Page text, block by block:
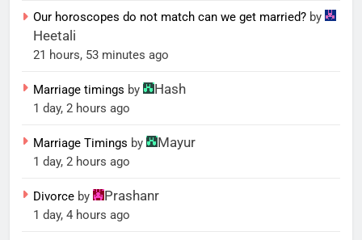
Our horoscopes do not match can we get married? by
Heetali
21 hours, 53 minutes ago
Marriage timings by Hash
1 day, 2 hours ago
Marriage Timings by Mayur
1 day, 2 hours ago
Divorce by Prashanr
1 day, 4 hours ago